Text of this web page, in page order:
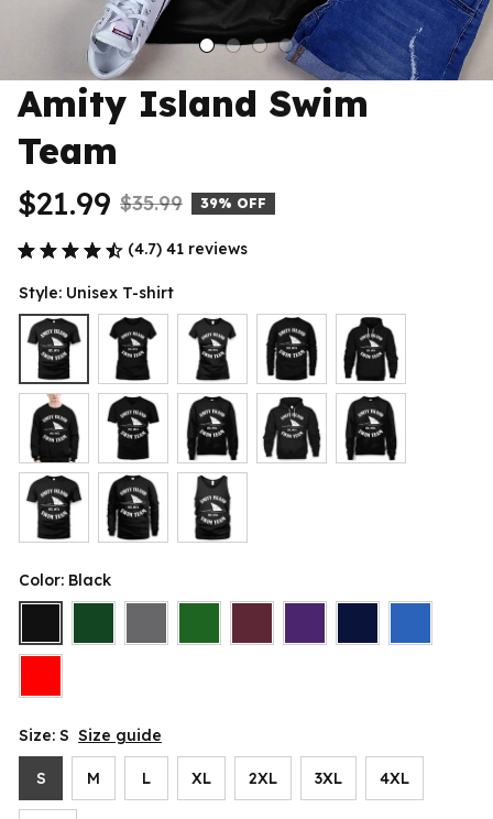
Amity Island Swim
Team
$21.99 $35.99 39% OFF
(4.7) 41 reviews
Style: Unisex T-shirt
Color: Black
Size: S Size guide
S M L XL 2XL 3XL 4XL